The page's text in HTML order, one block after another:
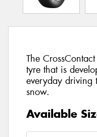
The
tyre that is
everyday driving
snow.
Available